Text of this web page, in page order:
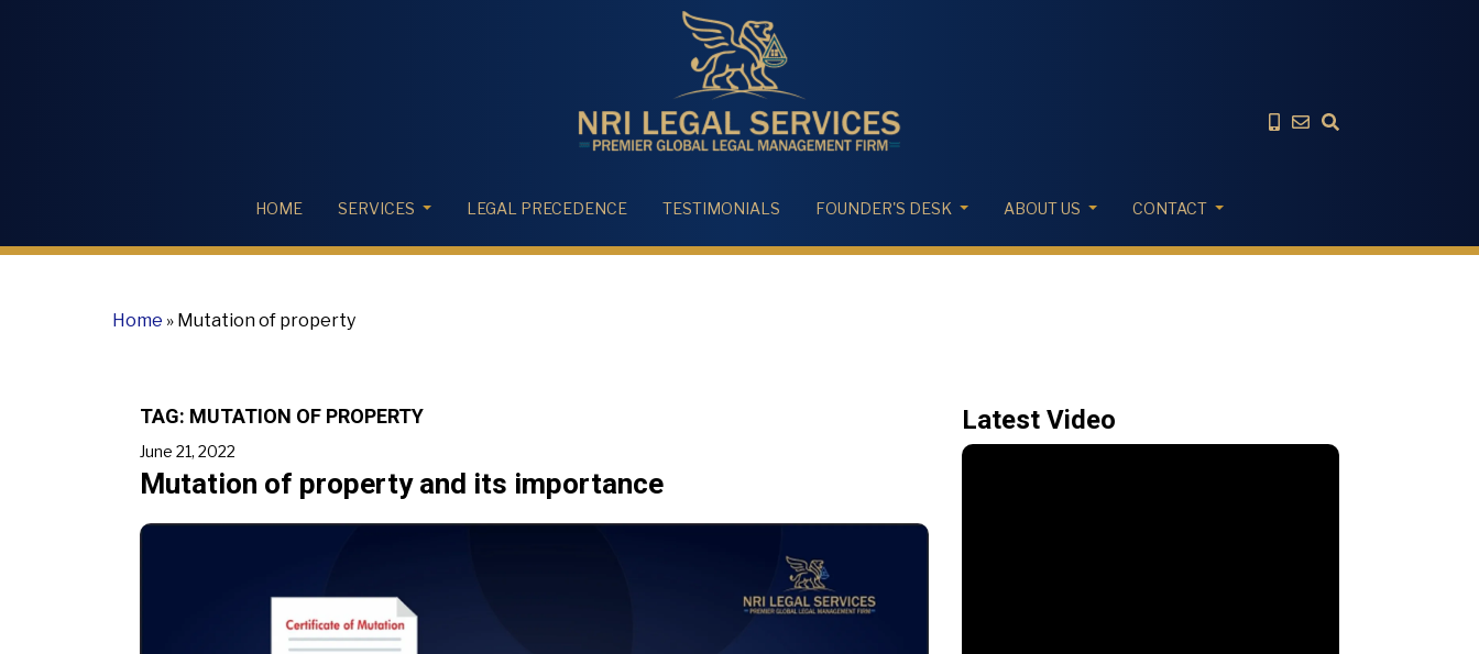
HOME SERVICES LEGAL PRECEDENCE TESTIMONIALS FOUNDER'S DESK ABOUT US CONTACT
Home » Mutation of property
TAG: MUTATION OF PROPERTY
June 21, 2022
Mutation of property and its importance
Latest Video